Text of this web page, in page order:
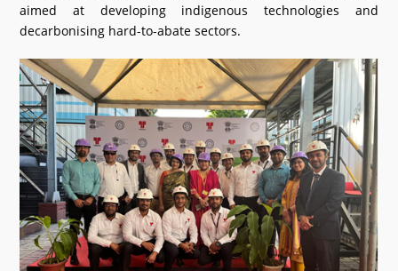
aimed at developing indigenous technologies and
decarbonising hard-to-abate sectors.